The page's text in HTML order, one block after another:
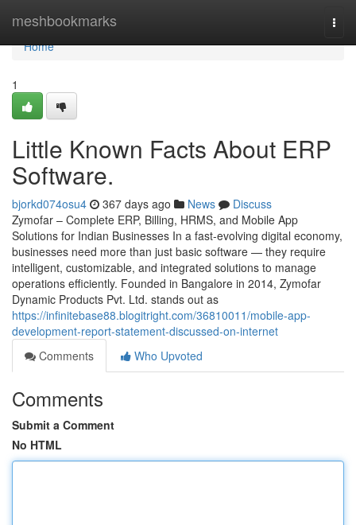
meshbookmarks
Home
Home
1
Little Known Facts About ERP
Software.
bjorkd074osu4 367 days ago News
Discuss
Zymofar – Complete ERP, Billing, HRMS, and Mobile App
Solutions for Indian Businesses In a fast-evolving digital economy,
businesses need more than just basic software — they require
intelligent, customizable, and integrated solutions to manage
operations efficiently. Founded in Bangalore in 2014, Zymofar
Dynamic Products Pvt. Ltd. stands out as
https://infinitebase88.blogitright.com/36810011/mobile-app-
development-report-statement-discussed-on-internet
Comments
Who Upvoted
Comments
Submit a Comment
No HTML